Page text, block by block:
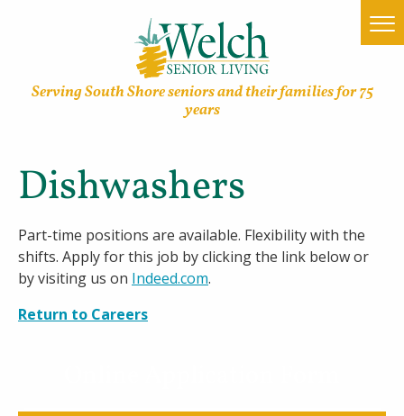
Serving South Shore seniors and their families for 75
years
Home
Lifestyle Options
About Welch
Dishwashers
Part-time positions are available. Flexibility with the
shifts. Apply for this job by clicking the link below or
by visiting us on Indeed.com.
Return to Careers